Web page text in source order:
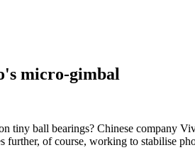
micro-gimbal
ball bearings? Chinese company
of course, working to stabilise